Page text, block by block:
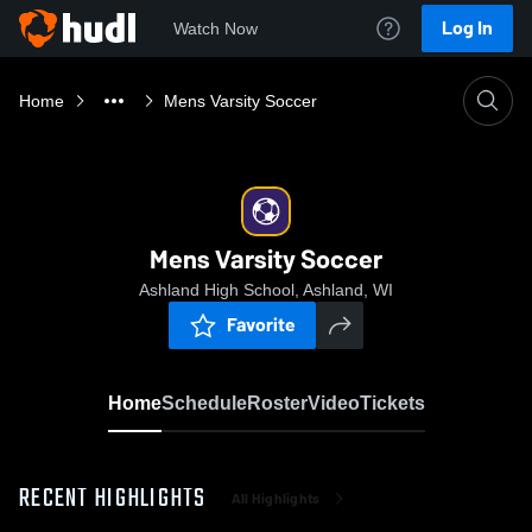
Watch Now Log In
Home Mens Varsity Soccer
Mens Varsity Soccer
Ashland High School, Ashland, WI
Favorite
HomeScheduleRosterVideoTickets
RECENT HIGHLIGHTS All Highlights